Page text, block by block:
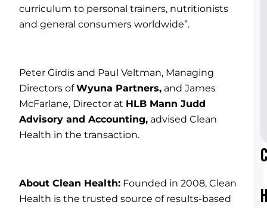
curriculum to personal trainers, nutritionists
and general consumers worldwide”.
Peter Girdis and Paul Veltman, Managing
Directors ofWyuna Partners, and James
McFarlane, Director at HLB Mann Judd
Advisory and Accounting, advised Clean
Health in the transaction.
About Clean Health: Founded in 2008, Clean
Health is the trusted source of results-based